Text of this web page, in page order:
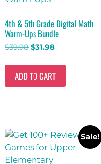
4th & 5th Grade Digital Math
Warm-Ups Bundle
$39.98 $31.98
ADD TO CART
Sale!